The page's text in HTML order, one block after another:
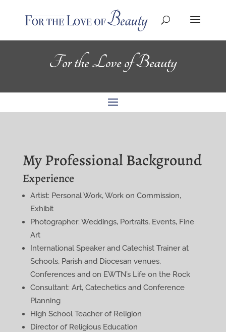
For the Love of Beauty
My Professional Background
Experience
Artist: Personal Work, Work on Commission,
Exhibit
Photographer: Weddings, Portraits, Events, Fine
Art
International Speaker and Catechist Trainer at
Schools, Parish and Diocesan venues,
Conferences and on EWTN’s Life on the Rock
Consultant: Art, Catechetics and Conference
Planning
High School Teacher of Religion
Director of Religious Education